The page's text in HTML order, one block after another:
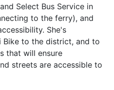
Select Bus Service in
to the ferry), and
She's
to the district, and to
that will ensure
streets are accessible to